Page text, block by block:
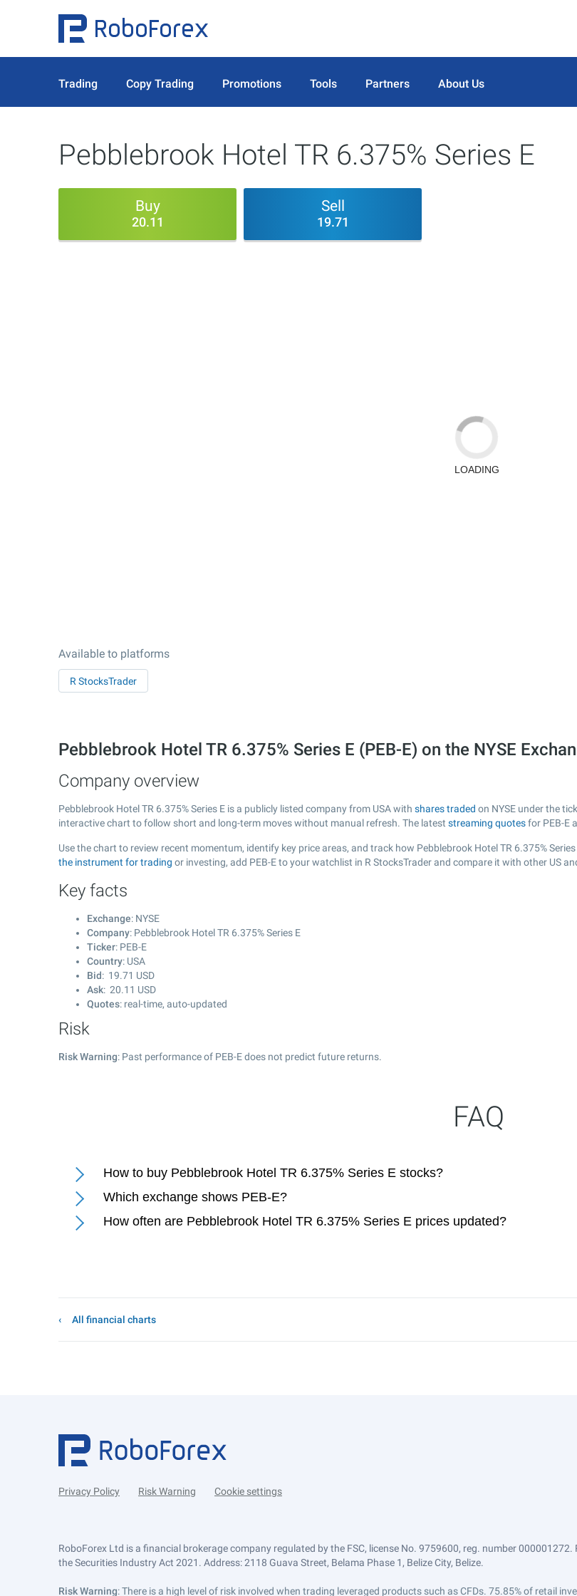
Trading Copy Trading Promotions Tools Partners About Us
Pebblebrook Hotel TR 6.375% Series E
Buy
20.11
Sell
19.71
Available to platforms
R StocksTrader
Pebblebrook Hotel TR 6.375% Series E (PEB-E) on the NYSE
Company overview
Pebblebrook Hotel TR 6.375% Series E is a publicly listed company from USA with shares traded on NYSE under the
interactive chart to follow short and long-term moves without manual refresh. The latest streaming quotesfor PEB-E
Use the chart to review recent momentum, identify key price areas, and track how Pebblebrook Hotel TR 6.375%
the instrument for trading or investing, add PEB-E to your watchlist in R StocksTrader and compare it with other US
Key facts
Exchange: NYSE
Company: Pebblebrook Hotel TR 6.375% Series E
Ticker: PEB-E
Country: USA
Bid: 19.71 USD
Ask: 20.11 USD
Quotes: real-time, auto-updated
Risk
Risk Warning: Past performance of PEB-E does not predict future returns.
FAQ
How to buy Pebblebrook Hotel TR 6.375% Series E stocks?
Which exchange shows PEB-E?
How often are Pebblebrook Hotel TR 6.375% Series E prices updated?
All financial charts
Privacy Policy Risk Warning Cookie settings
RoboForex Ltd is a financial brokerage company regulated by the FSC, license No. 9759600, reg. number
the Securities Industry Act 2021. Address: 2118 Guava Street, Belama Phase 1, Belize City, Belize.
Risk Warning: There is a high level of risk involved when trading leveraged products such as CFDs. 75.85% of retail